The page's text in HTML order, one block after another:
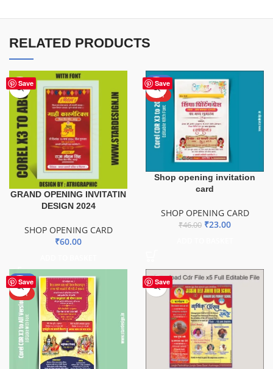
RELATED PRODUCTS
Save
GRAND OPENING INVITATIN
DESIGN 2024
SHOP OPENING CARD
₹60.00
Save
-50%
HOT
Shop opening invitation
card
SHOP OPENING CARD
₹46.00 ₹23.00
Save
-50%
HOT
Save